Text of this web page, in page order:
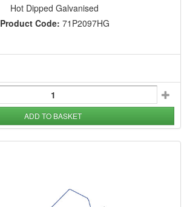
Hot Dipped Galvanised
Product Code: 71P2097HG
ADD TO BASKET